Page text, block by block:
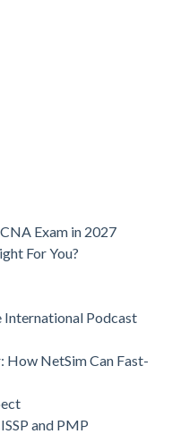
Exam in 2027
For You?
International Podcast
NetSim Can Fast-
and PMP